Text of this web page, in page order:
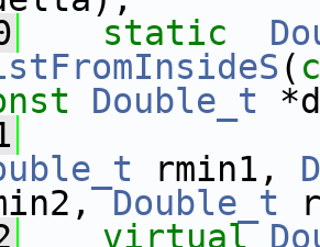
static
(
Double_t
rmin1,
Double_t
virtual